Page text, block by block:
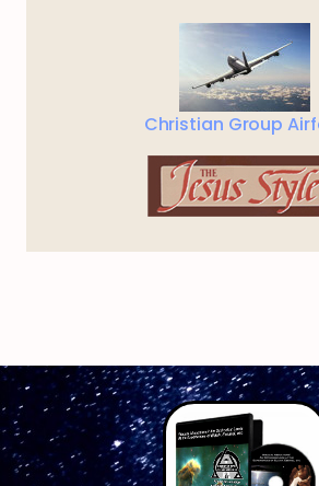
Christian Group